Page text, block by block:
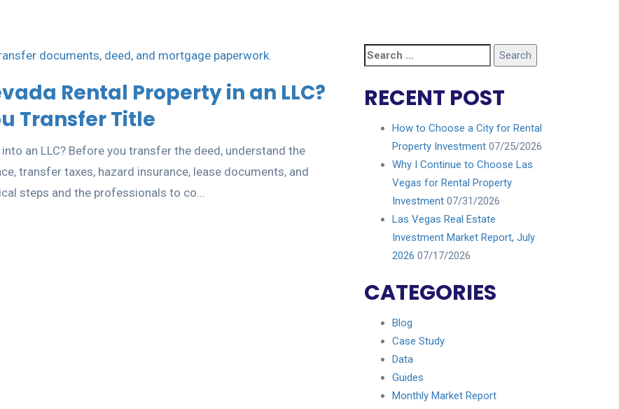
Rental Property in an LLC?
Transfer Title
an LLC? Before you transfer the deed, understand the
transfer taxes, hazard insurance, lease documents, and
steps and the professionals to co...
Search
for:
RECENT POST
How to Choose a City for Rental
Property Investment 07/25/2026
Why I Continue to Choose Las
Vegas for Rental Property
Investment 07/31/2026
Las Vegas Real Estate
Investment Market Report, July
2026 07/17/2026
CATEGORIES
Blog
Case Study
Data
Guides
Monthly Market Report